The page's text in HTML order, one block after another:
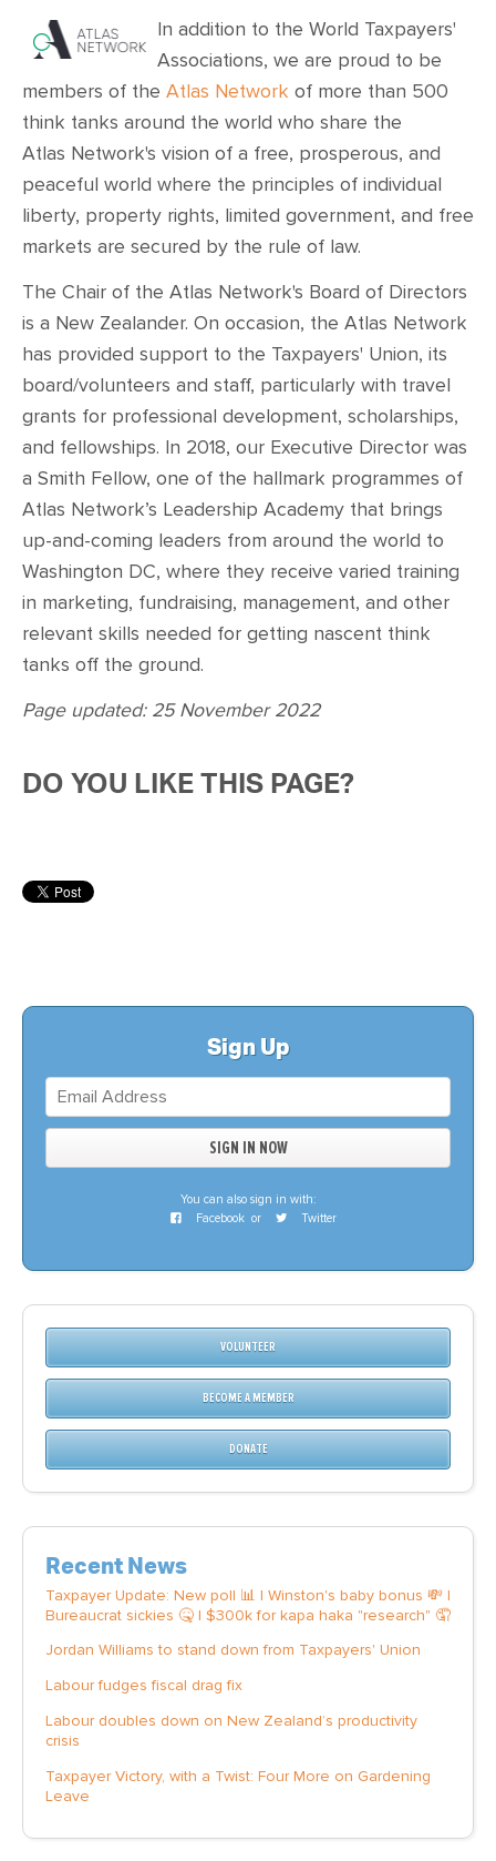
In addition to the World Taxpayers'
Associations, we are proud to be
members of the Atlas Network of more than 500
think tanks around the world who share the
Atlas Network's vision of a free, prosperous, and
peaceful world where the principles of individual
liberty, property rights, limited government, and free
markets are secured by the rule of law.
The Chair of the Atlas Network's Board of Directors
is a New Zealander. On occasion, the Atlas Network
has provided support to the Taxpayers' Union, its
board/volunteers and staff, particularly with travel
grants for professional development, scholarships,
and fellowships. In 2018, our Executive Director was
a Smith Fellow, one of the hallmark programmes of
Atlas Network’s Leadership Academy that brings
up-and-coming leaders from around the world to
Washington DC, where they receive varied training
in marketing, fundraising, management, and other
relevant skills needed for getting nascent think
tanks off the ground.
Page updated: 25 November 2022
DO YOU LIKE THIS PAGE?
Sign Up
You can also sign in with:
Facebook or Twitter
VOLUNTEER
BECOME A MEMBER
DONATE
Recent News
Taxpayer Update: New poll 📊 | Winston's baby bonus 💸 |
Bureaucrat sickies 🤒 | $300k for kapa haka "research" 🤦
Jordan Williams to stand down from Taxpayers' Union
Labour fudges fiscal drag fix
Labour doubles down on New Zealand’s productivity
crisis
Taxpayer Victory, with a Twist: Four More on Gardening
Leave